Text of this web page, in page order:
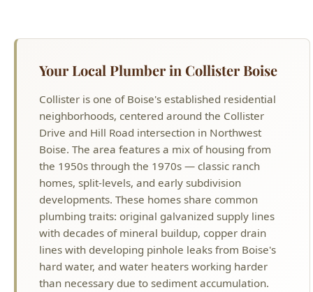
Your Local Plumber in Collister Boise
Collister is one of Boise's established residential
neighborhoods, centered around the Collister
Drive and Hill Road intersection in Northwest
Boise. The area features a mix of housing from
the 1950s through the 1970s — classic ranch
homes, split-levels, and early subdivision
developments. These homes share common
plumbing traits: original galvanized supply lines
with decades of mineral buildup, copper drain
lines with developing pinhole leaks from Boise's
hard water, and water heaters working harder
than necessary due to sediment accumulation.